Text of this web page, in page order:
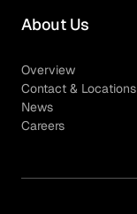
About Us
Overview
Contact & Locations
News
Careers